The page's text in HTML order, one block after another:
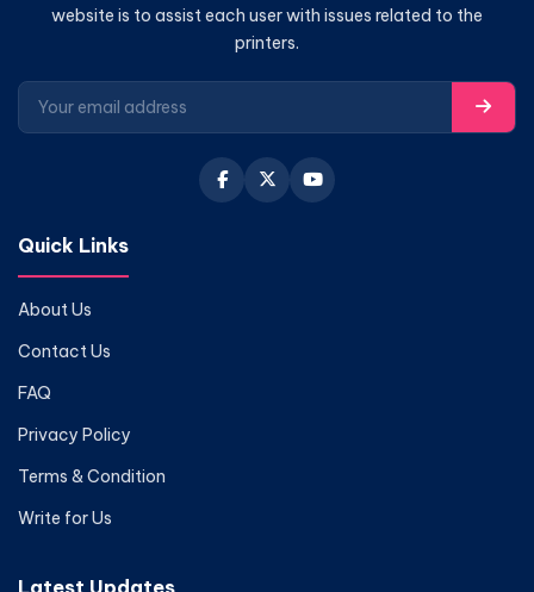
website is to assist each user with issues related to the
printers.
Quick Links
About Us
Contact Us
FAQ
Privacy Policy
Terms & Condition
Write for Us
Latest Updates